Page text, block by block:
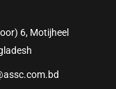
6, Motijheel